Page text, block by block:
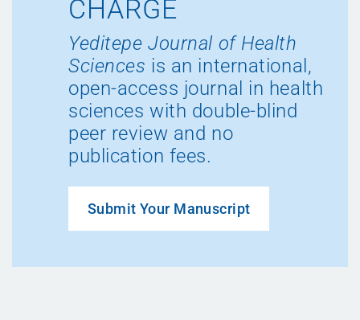
CHARGE
Yeditepe Journal of Health
Sciences is an international,
open-access journal in health
sciences with double-blind
peer review and no
publication fees.
Submit Your Manuscript